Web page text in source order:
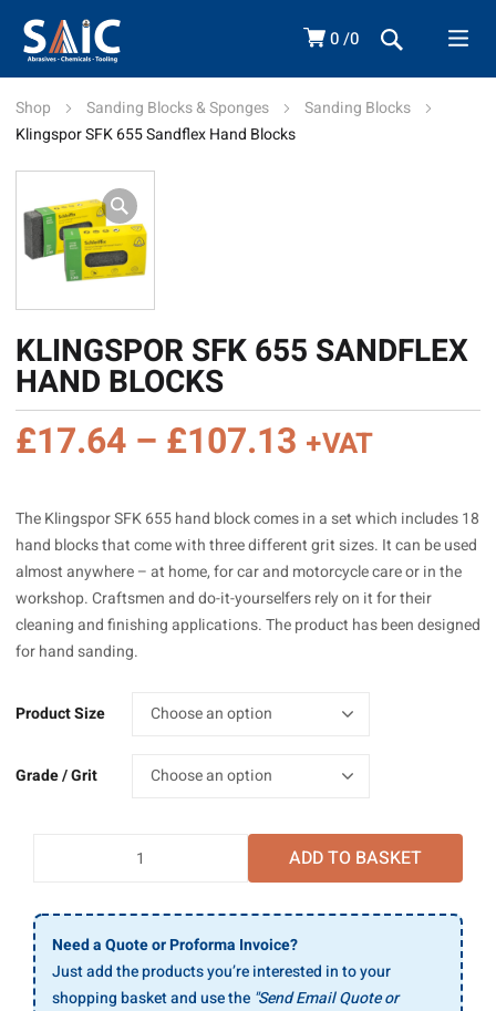
0 0
Shop Sanding Blocks & Sponges
Sanding Blocks
Klingspor SFK 655 Sandflex Hand Blocks
KLINGSPOR SFK 655 SANDFLEX
HAND BLOCKS
£17.64 – £107.13 Price
£17.64
through
£107.13
+VAT
The Klingspor SFK 655 hand block comes in a set which includes 18
hand blocks that come with three different grit sizes. It can be used
almost anywhere – at home, for car and motorcycle care or in the
workshop. Craftsmen and do-it-yourselfers rely on it for their
cleaning and finishing applications. The product has been designed
for hand sanding.
Product Size
Grade / Grit
Sandflex
Hand
Blocks
quantity
ADD TO BASKET
Need a Quote or Proforma Invoice?
Just add the products you’re interested in to your
shopping basket and use the "Send Email Quote or